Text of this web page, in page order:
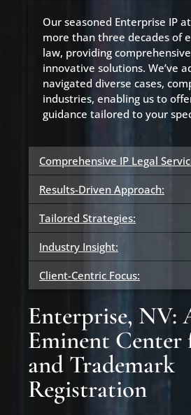
Our seasoned Enterprise IP
more than three decades of
law, providing
innovative solutions. We’ve
navigated diverse cases,
industries, enabling us to
guidance tailored to your
Comprehensive IP Legal
Results-Driven Approach:
Tailored Strategies:
Industry Insight:
Client-Centric Focus:
Enterprise, NV:
Eminent Center
and Trademark
Registration